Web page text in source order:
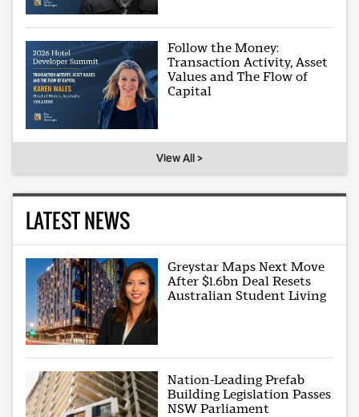
Follow the Money:
Transaction Activity, Asset
Values and The Flow of
Capital
View All >
LATEST NEWS
Greystar Maps Next Move
After $1.6bn Deal Resets
Australian Student Living
Nation-Leading Prefab
Building Legislation Passes
NSW Parliament